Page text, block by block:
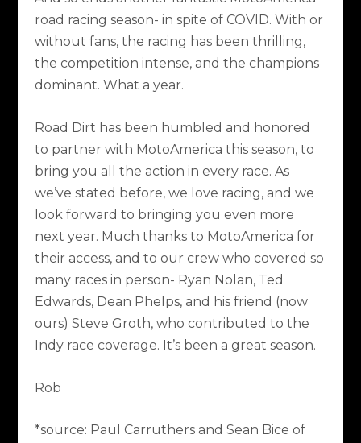
road racing season- in spite of COVID. With or
without fans, the racing has been thrilling,
the competition intense, and the champions
dominant. What a year.
Road Dirt has been humbled and honored
to partner with MotoAmerica this season, to
bring you all the action in every race. As
we’ve stated before, we love racing, and we
look forward to bringing you even more
next year. Much thanks to MotoAmerica for
their access, and to our crew who covered so
many races in person- Ryan Nolan, Ted
Edwards, Dean Phelps, and his friend (now
ours) Steve Groth, who contributed to the
Indy race coverage. It’s been a great season.
Rob
*source: Paul Carruthers and Sean Bice of